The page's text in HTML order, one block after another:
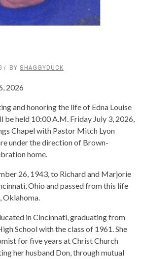
BY SHAGGYDUCK
2026
and honoring the life of Edna Louise
be held 10:00 A.M. Friday July 3, 2026,
Chapel with Pastor Mitch Lyon
under the direction of Brown-
home.
26, 1943, to Richard and Marjorie
Ohio and passed from this life
Oklahoma.
in Cincinnati, graduating from
School with the class of 1961. She
for five years at Christ Church
her husband Don, through mutual